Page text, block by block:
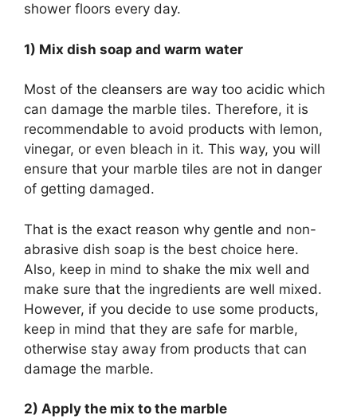
shower floors every day.
1) Mix dish soap and warm water
Most of the cleansers are way too acidic which
can damage the marble tiles. Therefore, it is
recommendable to avoid products with lemon,
vinegar, or even bleach in it. This way, you will
ensure that your marble tiles are not in danger
of getting damaged.
That is the exact reason why gentle and non-
abrasive dish soap is the best choice here.
Also, keep in mind to shake the mix well and
make sure that the ingredients are well mixed.
However, if you decide to use some products,
keep in mind that they are safe for marble,
otherwise stay away from products that can
damage the marble.
2) Apply the mix to the marble